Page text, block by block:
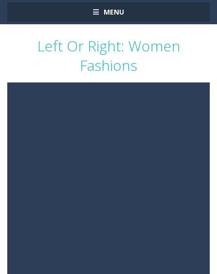
MENU
Left Or Right: Women
Fashions